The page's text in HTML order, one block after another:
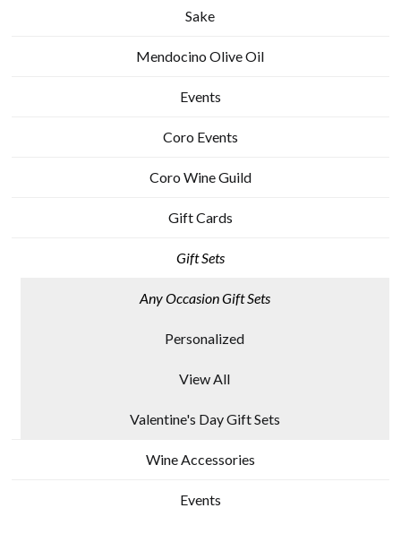
Sake
Mendocino Olive Oil
Events
Coro Events
Coro Wine Guild
Gift Cards
Gift Sets
Any Occasion Gift Sets
Personalized
View All
Valentine's Day Gift Sets
Wine Accessories
Events